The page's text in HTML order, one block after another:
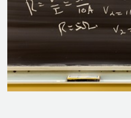
have spent years of research and
technologies are born from deep
institutions and Leverage our expertise